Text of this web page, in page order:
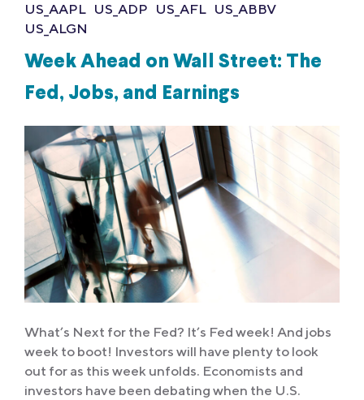
US_AAPL US_ADP US_AFL US_ABBV
US_ALGN
Week Ahead on Wall Street: The
Fed, Jobs, and Earnings
What’s Next for the Fed? It’s Fed week! And jobs
week to boot! Investors will have plenty to look
out for as this week unfolds. Economists and
investors have been debating when the U.S.